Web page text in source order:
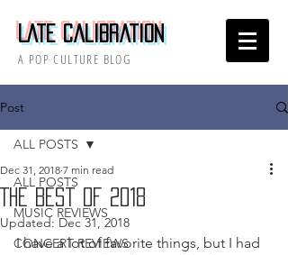
Late Calibration
A POP CULTURE BLOG
Post
ALL POSTS
MUSIC REVIEWS
CONCERT REVIEWS
ALL POSTS
The Best of 2018
Dec 31, 2018 7 min read
Updated:Dec 31, 2018
I have a lot of favorite things, but I had